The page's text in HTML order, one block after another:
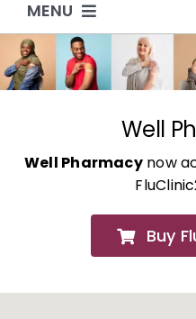
MENU
Flu Vaccinations
Flu Vouchers
Covid Vaccinations
About
Well
Well Pharmacynow
Buy